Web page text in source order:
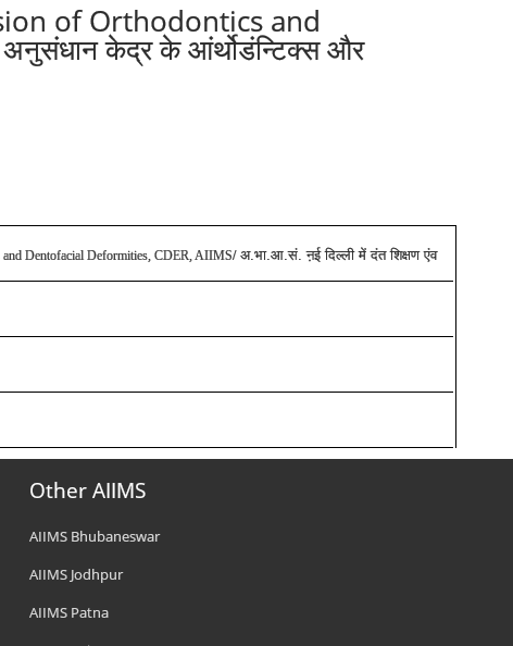
of Orthodontics and
केद्र के आंर्थोडंन्टिक्स और
Dentofacial Deformities, CDER, AIIMS/अ.भा.आ.सं. ऩई दिल्ली में दंत शिक्षण एंव
Other AIIMS
AIIMS Bhubaneswar
AIIMS Jodhpur
AIIMS Patna